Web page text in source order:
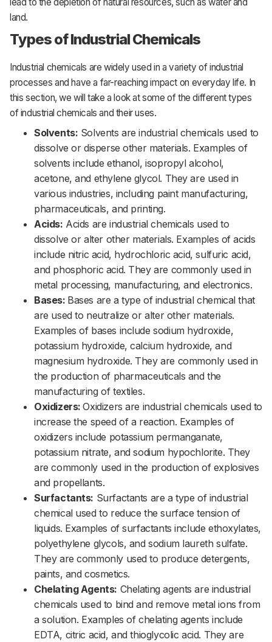
land.
Types of Industrial Chemicals
Industrial chemicals are widely used in a variety ofindustrial
processes and have a far-reaching impact on everyday life. In
this section, we will take a look at some of the different types
of industrial chemicals and their uses.
Solvents: Solvents are industrial chemicals used to
dissolve or disperse other materials. Examples of
solvents include ethanol, isopropyl alcohol,
acetone, and ethylene glycol. They are used in
various industries, including paint manufacturing,
pharmaceuticals, and printing.
Acids: Acids are industrial chemicals used to
dissolve or alter other materials. Examples of acids
include nitric acid, hydrochloric acid, sulfuric acid,
and phosphoric acid. They are commonly used in
metal processing, manufacturing, and electronics.
Bases: Bases are a type of industrial chemical that
are used to neutralize or alter other materials.
Examples of bases include sodium hydroxide,
potassium hydroxide, calcium hydroxide, and
magnesium hydroxide. They are commonly used in
the production of pharmaceuticals and the
manufacturing of textiles.
Oxidizers:Oxidizers are industrial chemicals used to
increase the speed of a reaction. Examples of
oxidizers include potassium permanganate,
potassium nitrate, and sodium hypochlorite. They
are commonly used in the production of explosives
and propellants.
Surfactants: Surfactants are a type of industrial
chemical used to reduce the surface tension of
liquids. Examples of surfactants include ethoxylates,
polyethylene glycols, and sodium laureth sulfate.
They are commonly used to produce detergents,
paints, and cosmetics.
Chelating Agents: Chelating agents are industrial
chemicals used to bind and remove metal ions from
a solution. Examples of chelating agents include
EDTA, citric acid, and thioglycolic acid. They are